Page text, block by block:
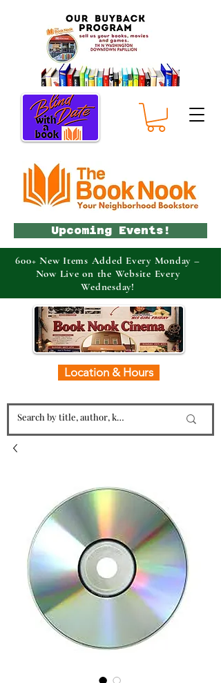
Location & Hours
Upcoming Events!
600+ New Items Added Every Monday –
Now Live on the Website Every
Wednesday!